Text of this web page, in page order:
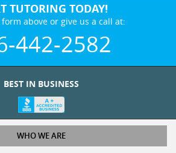
TUTORING TODAY!
above or give us a call at:
442-2582
BEST IN BUSINESS
WHO WE ARE